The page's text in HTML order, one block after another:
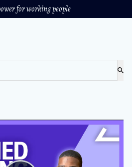
for working people